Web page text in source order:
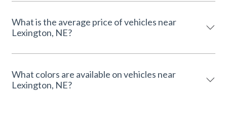
What is the average price of vehicles near
Lexington, NE?
What colors are available on vehicles near
Lexington, NE?